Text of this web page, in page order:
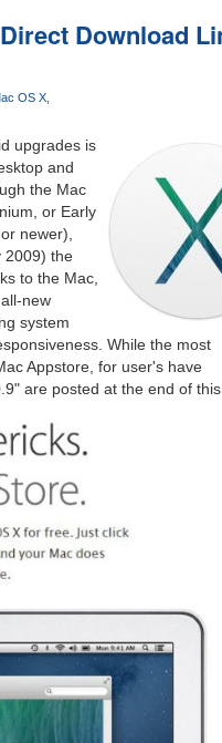
Download
OS X
upgrades is
and
the Mac
or Early
newer),
2009) the
to the Mac,
new
system
While the most
Appstore, for user's have
are posted at the end of this